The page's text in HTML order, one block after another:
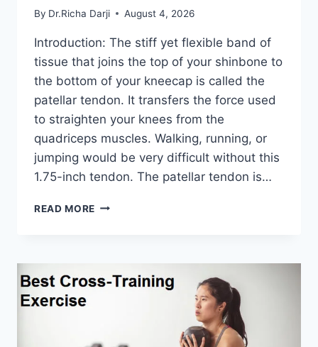
By Dr.Richa Darji August 4, 2026
Introduction: The stiff yet flexible band of
tissue that joins the top of your shinbone to
the bottom of your kneecap is called the
patellar tendon. It transfers the force used
to straighten your knees from the
quadriceps muscles. Walking, running, or
jumping would be very difficult without this
1.75-inch tendon. The patellar tendon is…
READ MORE 11